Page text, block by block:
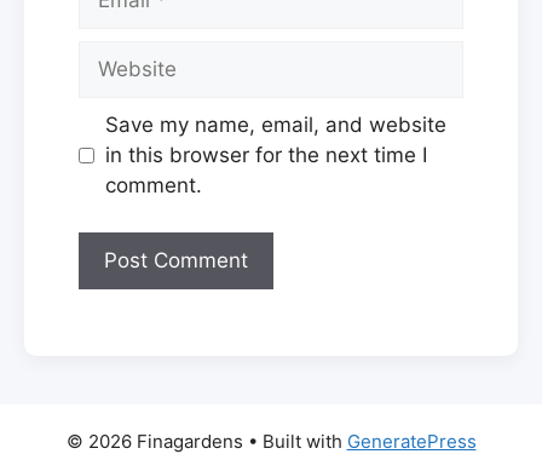
Website
Save my name, email, and website
in this browser for the next time I
comment.
© 2026 Finagardens • Built with GeneratePress